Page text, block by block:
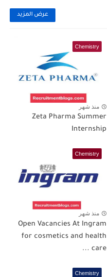
عرض المزيد
Chemistry
منذ شهر
Zeta Pharma Summer
Internship
Chemistry
منذ شهر
Open Vacancies At Ingram
for cosmetics and health
care ...
Chemistry